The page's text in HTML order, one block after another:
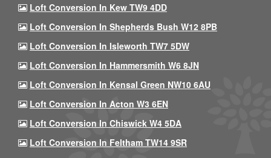
Loft Conversion In Kew TW9 4DD
Loft Conversion In Shepherds Bush W12 8PB
Loft Conversion In Isleworth TW7 5DW
Loft Conversion In Hammersmith W6 8JN
Loft Conversion In Kensal Green NW10 6AU
Loft Conversion In Acton W3 6EN
Loft Conversion In Chiswick W4 5DA
Loft Conversion In Feltham TW14 9SR